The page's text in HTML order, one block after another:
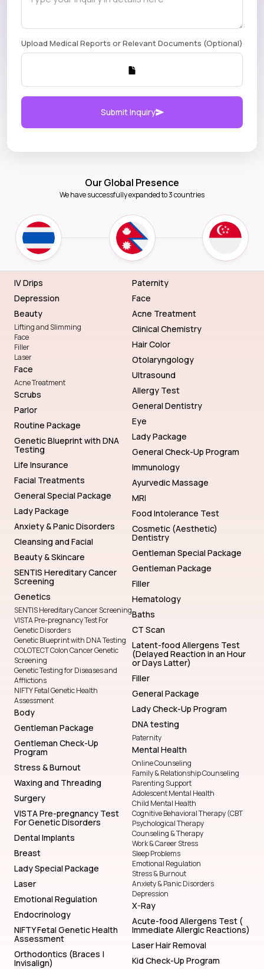
Upload Medical Reports or Relevant Documents (Optional)
Submit Inquiry
Our Global Presence
We have successfully expanded to 3 countries
IV Drips
Depression
Beauty
Lifting and Slimming
Face
Filler
Laser
Face
Acne Treatment
Scrubs
Parlor
Routine Package
Genetic Blueprint with DNA
Testing
Life Insurance
Facial Treatments
General Special Package
Lady Package
Anxiety & Panic Disorders
Cleansing and Facial
Beauty & Skincare
SENTIS Hereditary Cancer
Screening
Genetics
SENTIS Hereditary Cancer Screening
VISTA Pre-pregnancy Test For
Genetic Disorders
Genetic Blueprint with DNA Testing
COLOTECT Colon Cancer Genetic
Screening
Genetic Testing for Diseases and
Afflictions
NIFTY Fetal Genetic Health
Assessment
Body
Gentleman Package
Gentleman Check-Up
Program
Stress & Burnout
Waxing and Threading
Surgery
VISTA Pre-pregnancy Test
For Genetic Disorders
Dental Implants
Breast
Lady Special Package
Laser
Emotional Regulation
Endocrinology
NIFTY Fetal Genetic Health
Assessment
Orthodontics (Braces |
Invisalign)
Paternity
Face
Acne Treatment
Clinical Chemistry
Hair Color
Otolaryngology
Ultrasound
Allergy Test
General Dentistry
Eye
Lady Package
General Check-Up Program
Immunology
Ayurvedic Massage
MRI
Food Intolerance Test
Cosmetic (Aesthetic)
Dentistry
Gentleman Special Package
Gentleman Package
Filler
Hematology
Baths
CT Scan
Latent-food Allergens Test
(Delayed Reaction in an Hour
or Days Latter)
Filler
General Package
Lady Check-Up Program
DNA testing
Paternity
Mental Health
Online Counseling
Family & Relationship Counseling
Parenting Support
Adolescent Mental Health
Child Mental Health
Cognitive Behavioral Therapy (CBT
Psychological Therapy
Counseling & Therapy
Work & Career Stress
Sleep Problems
Emotional Regulation
Stress & Burnout
Anxiety & Panic Disorders
Depression
X-Ray
Acute-food Allergens Test (
Immediate Allergic Reactions)
Laser Hair Removal
Kid Check-Up Program